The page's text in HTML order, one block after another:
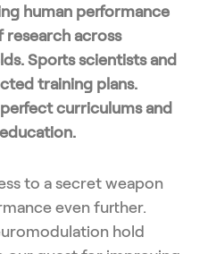
human performance
research across
Sports scientists and
training plans.
curriculums and
to a secret weapon
even further.
hold